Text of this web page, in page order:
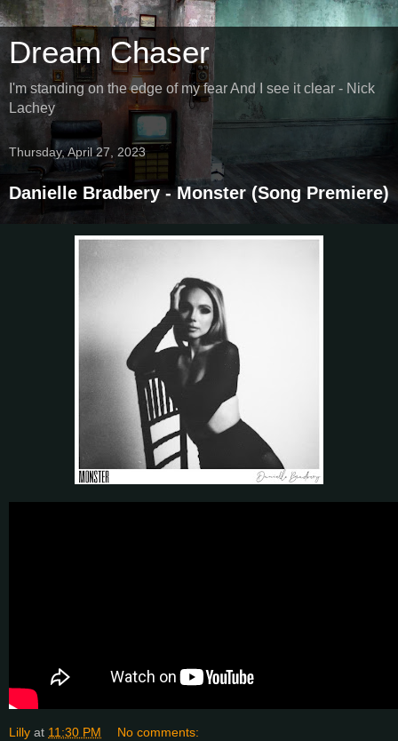
Dream Chaser
I'm standing on the edge of my fear And I see it clear - Nick
Lachey
Thursday, April 27, 2023
Danielle Bradbery - Monster (Song Premiere)
Lilly at 11:30 PM No comments: